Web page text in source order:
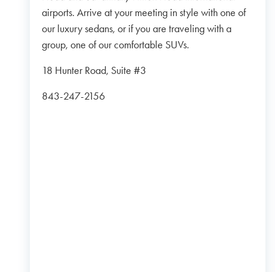
airports. Arrive at your meeting in style with one of
our luxury sedans, or if you are traveling with a
group, one of our comfortable SUVs.
18 Hunter Road, Suite #3
843-247-2156